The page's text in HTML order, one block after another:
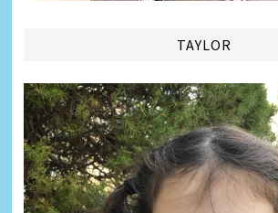
TAYLOR